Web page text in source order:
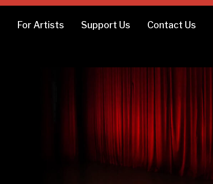
For Artists Support Us Contact Us